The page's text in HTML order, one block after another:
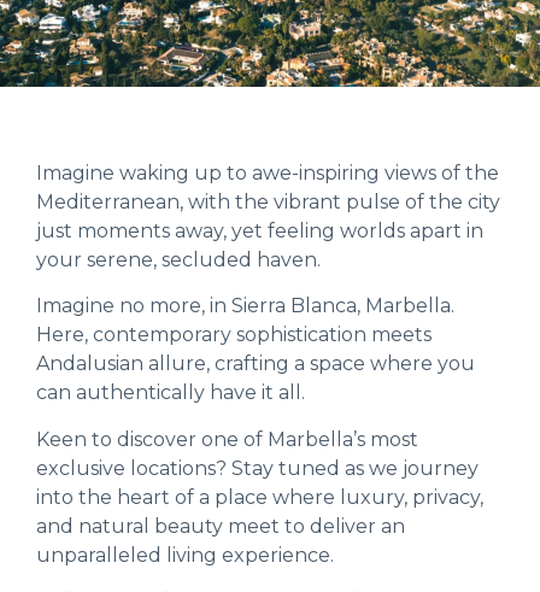
Imagine waking up to awe-inspiring views of the
Mediterranean, with the vibrant pulse of the city
just moments away, yet feeling worlds apart in
your serene, secluded haven.
Imagine no more, in Sierra Blanca, Marbella.
Here, contemporary sophistication meets
Andalusian allure, crafting a space where you
can authentically have it all.
Keen to discover one of Marbella’s most
exclusive locations? Stay tuned as we journey
into the heart of a place where luxury, privacy,
and natural beauty meet to deliver an
unparalleled living experience.